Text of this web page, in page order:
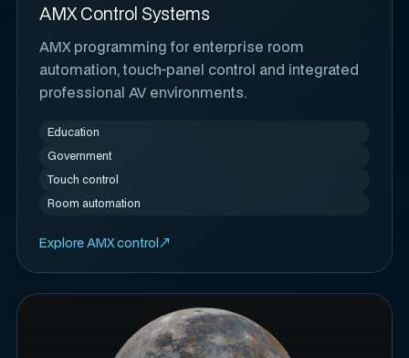
AMX Control Systems
AMX programming for enterprise room
automation, touch-panel control and integrated
professional AV environments.
Education
Government
Touch control
Room automation
Explore AMX control